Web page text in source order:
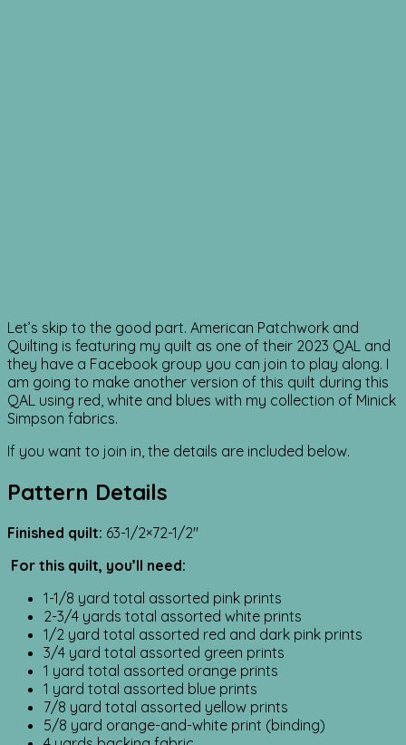
Let’s skip to the good part. American Patchwork and
Quilting is featuring my quilt as one of their 2023 QAL and
they have a Facebook group you can join to play along. I
am going to make another version of this quilt during this
QAL using red, white and blues with my collection of Minick
Simpson fabrics.
If you want to join in, the details are included below.
Pattern Details
Finished quilt: 63-1/2×72-1/2″
For this quilt, you’ll need:
1-1/8 yard total assorted pink prints
2-3/4 yards total assorted white prints
1/2 yard total assorted red and dark pink prints
3/4 yard total assorted green prints
1 yard total assorted orange prints
1 yard total assorted blue prints
7/8 yard total assorted yellow prints
5/8 yard orange-and-white print (binding)